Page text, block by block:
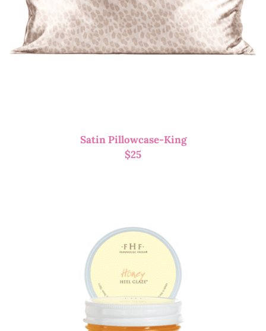
Satin Pillowcase-King
$25